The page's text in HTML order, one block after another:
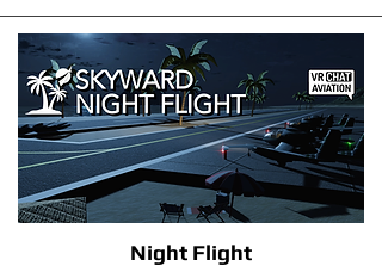
Night Flight